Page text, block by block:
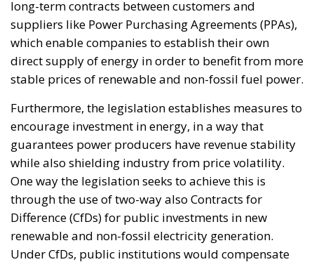
the absence of mechanisms capable of channeling a
portion of these resources into productive domestic
investment.
The proposed Sovereign Fund would initially be
state-owned assets, including government
shareholdings, real estate, rights, and other public
holdings. Additional resources would be raised
exclusively on a voluntary basis, offering competitive
returns to families, companies, and institutional
investors willing to participate.
Crucially, the proposal emphasizes that the objective
is not to finance ordinary government spending.